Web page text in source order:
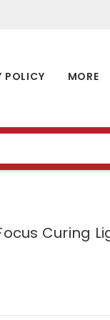
POLICY MORE
Curing